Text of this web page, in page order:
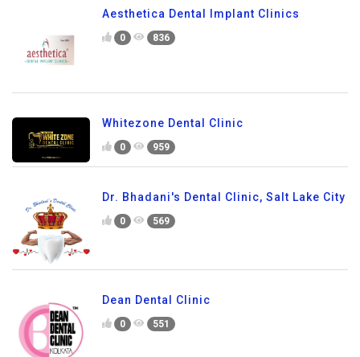
Aesthetica Dental Implant Clinics
0 836
Whitezone Dental Clinic
0 959
Dr. Bhadani's Dental Clinic, Salt Lake City
0 569
Dean Dental Clinic
0 551